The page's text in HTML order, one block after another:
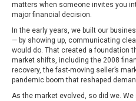
matters when someone invites you
major financial decision.
In the early years, we built our
— by showing up, communicating
would do. That created a foundation
market shifts, including the 2008
recovery, the fast-moving seller’s
pandemic boom that reshaped
As the market evolved, so did we.